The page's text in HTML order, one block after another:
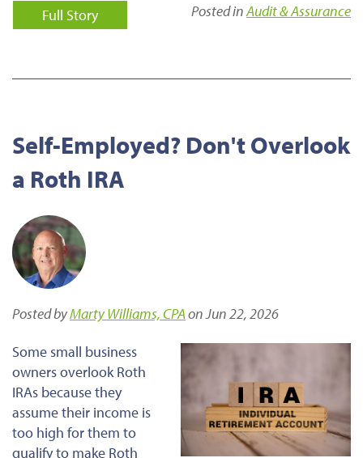
Full Story Posted inAudit & Assurance
Self-Employed? Don't Overlook
a Roth IRA
Posted byMarty Williams, CPAon Jun 22, 2026
Some small business
owners overlook Roth
IRAs because they
assume their income is
too high for them to
qualify to make Roth